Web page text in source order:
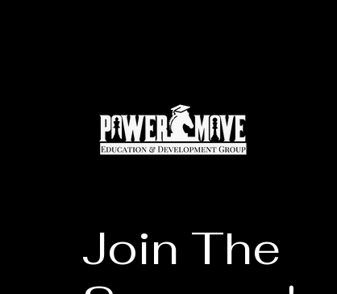
Join The